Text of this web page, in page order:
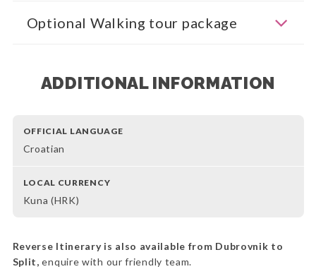
Optional Walking tour package
ADDITIONAL INFORMATION
OFFICIAL LANGUAGE
Croatian
LOCAL CURRENCY
Kuna (HRK)
Reverse Itinerary is also available from Dubrovnik to
Split, enquire with our friendly team.